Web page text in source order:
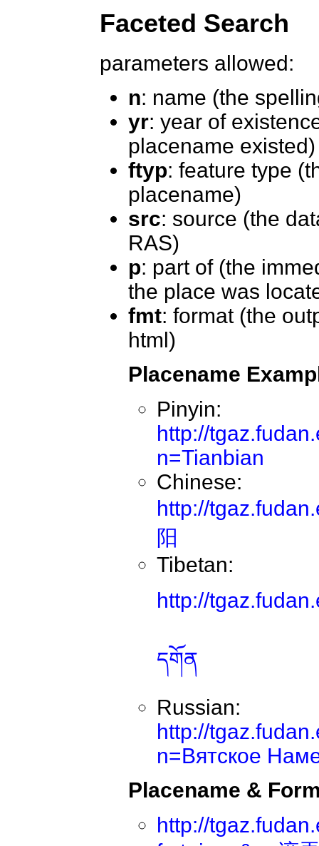
Faceted Search
parameters allowed:
n: name (the
yr: year of
placename existed)
ftyp: feature type
placename)
src: source (the
RAS)
p: part of (the
the place was
fmt: format (the
html)
Placename
Pinyin:
http://
n=Tianbian
Chinese:
http://
阳
Tibetan:
http://
དགོན
Russian:
http://
n=Вятское
Placename &
http://